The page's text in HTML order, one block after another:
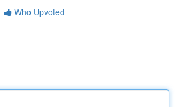
Who Upvoted